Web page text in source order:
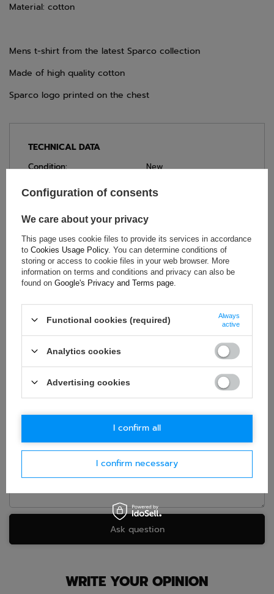
Material: cotton
Mens t-shirt from the latest Sparco collection
Made of high quality cotton
Sparco logo printed on the chest
TECHNICAL DATA
Condition:
New
Category:
T-shirts
Colour:
Navy blue
Material:
Other
Brand:
Sparco
ASK FOR THIS PRODUCT
If this description is not sufficient, please send us a question to
this product. We will reply as soon as possible.
Data is processed
. By submitting data, you
accept privacy policy provisions.
E-mail
Ask question
WRITE YOUR OPINION
Configuration of consents
We care about your privacy
This page uses cookie files to provide its services in accordance
to Cookies Usage Policy. You can determine conditions of
storing or access to cookie files in your web browser. More
information on terms and conditions and privacy can also be
found on Google's Privacy and Terms page
Functional cookies (required)
Always
active
Analytics cookies
Advertising cookies
I confirm necessary
I confirm all